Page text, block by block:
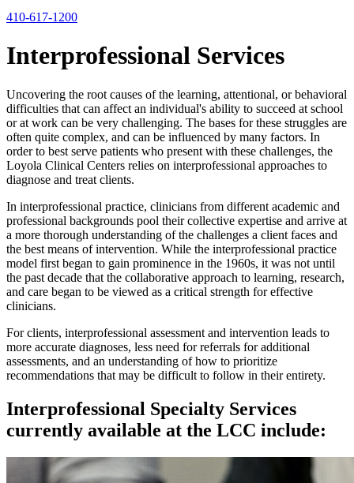
410-617-1200
Interprofessional Services
Uncovering the root causes of the learning, attentional, or behavioral
difficulties that can affect an individual's ability to succeed at school
or at work can be very challenging. The bases for these struggles are
often quite complex, and can be influenced by many factors. In
order to best serve patients who present with these challenges, the
Loyola Clinical Centers relies on interprofessional approaches to
diagnose and treat clients.
In interprofessional practice, clinicians from different academic and
professional backgrounds pool their collective expertise and arrive at
a more thorough understanding of the challenges a client faces and
the best means of intervention. While the interprofessional practice
model first began to gain prominence in the 1960s, it was not until
the past decade that the collaborative approach to learning, research,
and care began to be viewed as a critical strength for effective
clinicians.
For clients, interprofessional assessment and intervention leads to
more accurate diagnoses, less need for referrals for additional
assessments, and an understanding of how to prioritize
recommendations that may be difficult to follow in their entirety.
Interprofessional Specialty Services
currently available at the LCC include: